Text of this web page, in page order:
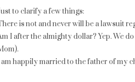
to clarify a few things:
is not and never will be a lawsuit
I after the almighty dollar? Yep. We
happily married to the father of my